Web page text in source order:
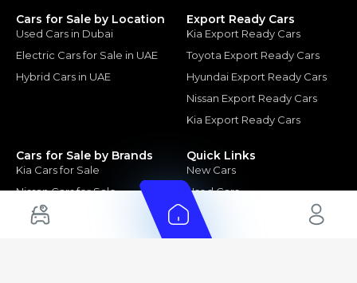
Cars for Sale by Location
Used Cars in Dubai
Electric Cars for Sale in UAE
Hybrid Cars in UAE
Export Ready Cars
Kia Export Ready Cars
Toyota Export Ready Cars
Hyundai Export Ready Cars
Nissan Export Ready Cars
Kia Export Ready Cars
Cars for Sale by Brands
Kia Cars for Sale
Nissan Cars for Sale
Ford Cars for Sale
Quick Links
New Cars
Used Cars
Export Cars for sale
Car Reviews